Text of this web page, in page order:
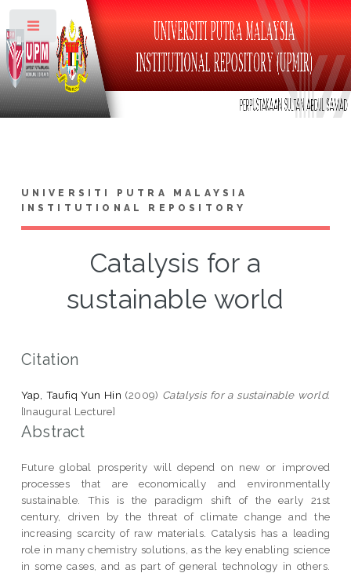
UNIVERSITI PUTRA MALAYSIA
INSTITUTIONAL REPOSITORY
Catalysis for a
sustainable world
Citation
Yap, Taufiq Yun Hin (2009) Catalysis for a sustainable world.
[Inaugural Lecture]
Abstract
Future global prosperity will depend on new or improved
processes that are economically and environmentally
sustainable. This is the paradigm shift of the early 21st
century, driven by the threat of climate change and the
increasing scarcity of raw materials. Catalysis has a leading
role in many chemistry solutions, as the key enabling science
in some cases, and as part of general technology in others.
Toggle